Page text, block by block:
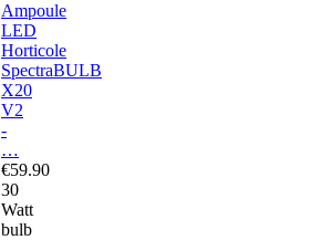
Ampoule
LED
Horticole
SpectraBULB
X20
V2
-
…
€59.90
30
Watt
bulb